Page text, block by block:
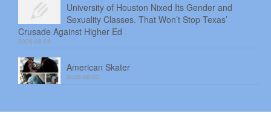
University of Houston Nixed Its Gender and
Sexuality Classes. That Won’t Stop Texas’
Crusade Against Higher Ed
2026-08-04
American Skater
2026-08-03